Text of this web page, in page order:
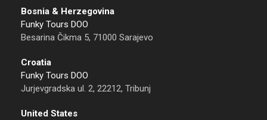
Bosnia & Herzegovina
Funky Tours DOO
Besarina Čikma 5, 71000 Sarajevo
Croatia
Funky Tours DOO
Jurjevgradska ul. 2, 22212, Tribunj
United States